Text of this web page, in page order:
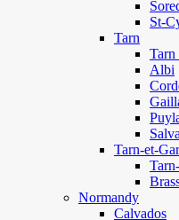
St-
Tarn
Tarn
Albi
Tarn-et-
Normandy
Calvados